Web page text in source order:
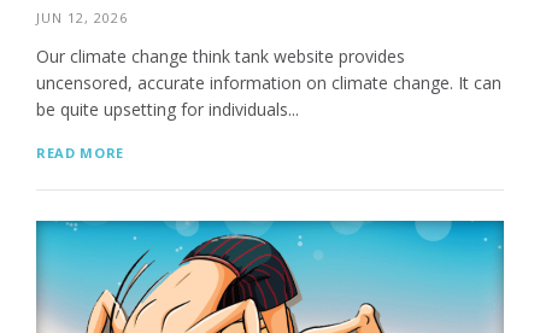
JUN 12, 2026
Our climate change think tank website provides
uncensored, accurate information on climate change. It can
be quite upsetting for individuals...
READ MORE